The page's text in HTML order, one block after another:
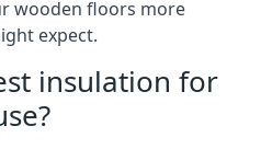
wooden floors more
expect.
insulation for